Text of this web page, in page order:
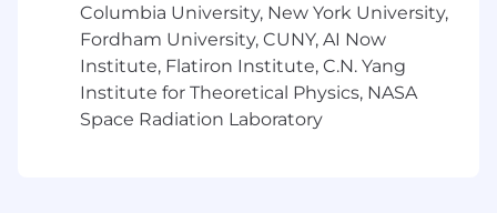
interfacing functions, build and configure
transformation services using internal
integration tool. Create internal mailboxes,
routing and services rules and system profiles
to meet product and ERP requirements.
Columbia University, New York University,
Fordham University, CUNY, AI Now
Institute, Flatiron Institute, C.N. Yang
Institute for Theoretical Physics, NASA
Space Radiation Laboratory